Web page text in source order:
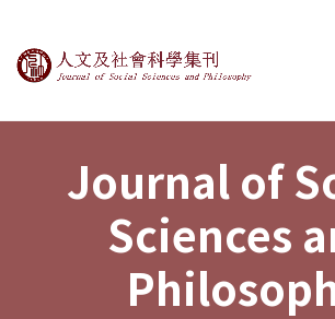
Journal of Social
Journal of
Sciences